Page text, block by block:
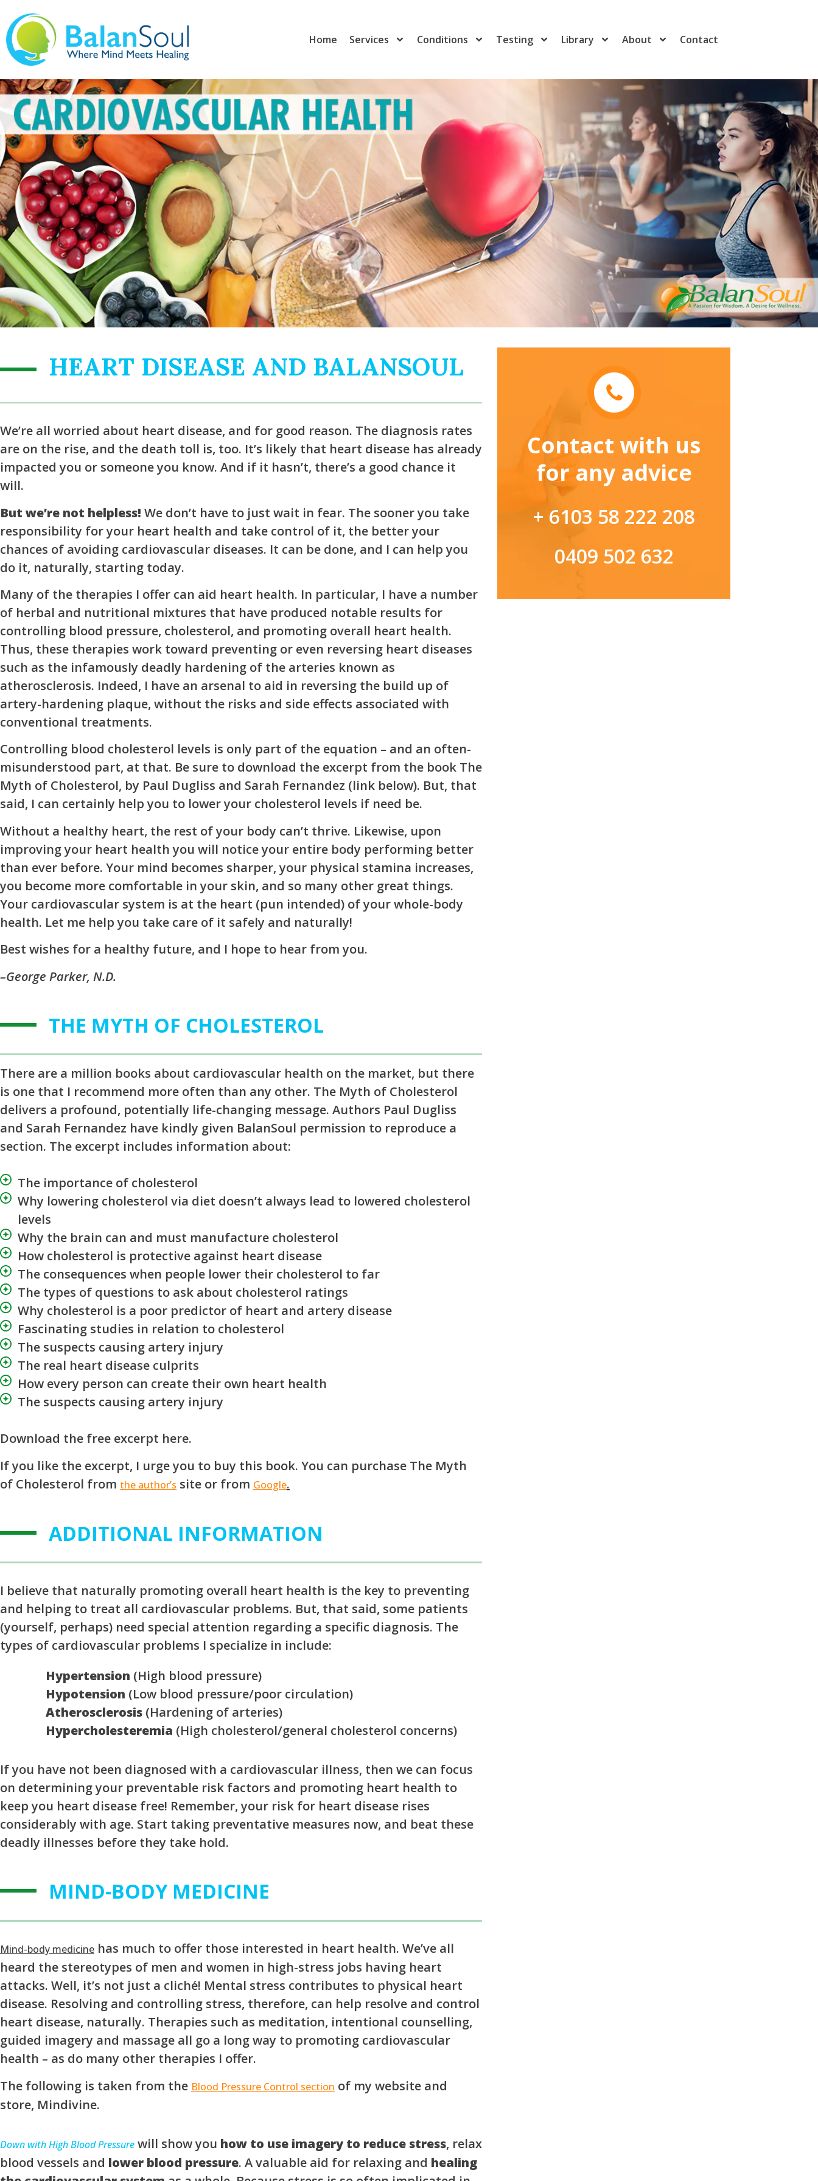
Home Services Conditions Testing Library About Contact
HEART DISEASE AND BALANSOUL
We’re all worried about heart disease, and for good reason. The diagnosis rates
are on the rise, and the death toll is, too. It’s likely that heart disease has already
impacted you or someone you know. And if it hasn’t, there’s a good chance it
will.
But we’re not helpless! We don’t have to just wait in fear. The sooner you take
responsibility for your heart health and take control of it, the better your
chances of avoiding cardiovascular diseases. It can be done, and I can help you
do it, naturally, starting today.
Many of the therapies I offer can aid heart health. In particular, I have a number
of herbal and nutritional mixtures that have produced notable results for
controlling blood pressure, cholesterol, and promoting overall heart health.
Thus, these therapies work toward preventing or even reversing heart diseases
such as the infamously deadly hardening of the arteries known as
atherosclerosis. Indeed, I have an arsenal to aid in reversing the build up of
artery-hardening plaque, without the risks and side effects associated with
conventional treatments.
Controlling blood cholesterol levels is only part of the equation – and an often-
misunderstood part, at that. Be sure to download the excerpt from the book The
Myth of Cholesterol, by Paul Dugliss and Sarah Fernandez (link below). But, that
said, I can certainly help you to lower your cholesterol levels if need be.
Without a healthy heart, the rest of your body can’t thrive. Likewise, upon
improving your heart health you will notice your entire body performing better
than ever before. Your mind becomes sharper, your physical stamina increases,
you become more comfortable in your skin, and so many other great things.
Your cardiovascular system is at the heart (pun intended) of your whole-body
health. Let me help you take care of it safely and naturally!
Best wishes for a healthy future, and I hope to hear from you.
–George Parker, N.D.
THE MYTH OF CHOLESTEROL
There are a million books about cardiovascular health on the market, but there
is one that I recommend more often than any other. The Myth of Cholesterol
delivers a profound, potentially life-changing message. Authors Paul Dugliss
and Sarah Fernandez have kindly given BalanSoul permission to reproduce a
section. The excerpt includes information about:
The importance of cholesterol
Why lowering cholesterol via diet doesn’t always lead to lowered cholesterol
levels
Why the brain can and must manufacture cholesterol
How cholesterol is protective against heart disease
The consequences when people lower their cholesterol to far
The types of questions to ask about cholesterol ratings
Why cholesterol is a poor predictor of heart and artery disease
Fascinating studies in relation to cholesterol
The suspects causing artery injury
The real heart disease culprits
How every person can create their own heart health
The suspects causing artery injury
Download the free excerpt here.
If you like the excerpt, I urge you to buy this book. You can purchase The Myth
of Cholesterol from the author’s site or from Google.
ADDITIONAL INFORMATION
I believe that naturally promoting overall heart health is the key to preventing
and helping to treat all cardiovascular problems. But, that said, some patients
(yourself, perhaps) need special attention regarding a specific diagnosis. The
types of cardiovascular problems I specialize in include:
Hypertension (High blood pressure)
Hypotension (Low blood pressure/poor circulation)
Atherosclerosis (Hardening of arteries)
Hypercholesteremia (High cholesterol/general cholesterol concerns)
If you have not been diagnosed with a cardiovascular illness, then we can focus
on determining your preventable risk factors and promoting heart health to
keep you heart disease free! Remember, your risk for heart disease rises
considerably with age. Start taking preventative measures now, and beat these
deadly illnesses before they take hold.
MIND-BODY MEDICINE
Mind-body medicine has much to offer those interested in heart health. We’ve all
heard the stereotypes of men and women in high-stress jobs having heart
attacks. Well, it’s not just a cliché! Mental stress contributes to physical heart
disease. Resolving and controlling stress, therefore, can help resolve and control
heart disease, naturally. Therapies such as meditation, intentional counselling,
guided imagery and massage all go a long way to promoting cardiovascular
health – as do many other therapies I offer.
The following is taken from the Blood Pressure Control section of my website and
store, Mindivine.
Down with High Blood Pressure will show you how to use imagery to reduce stress, relax
blood vessels and lower blood pressure. A valuable aid for relaxing and healing
Contact with us
for any advice
+ 6103 58 222 208
0409 502 632